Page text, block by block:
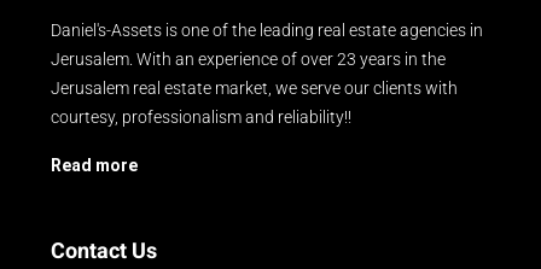
Daniel's-Assets is one of the leading real estate agencies in
Jerusalem. With an experience of over 23 years in the
Jerusalem real estate market, we serve our clients with
courtesy, professionalism and reliability!!
Read more
Contact Us